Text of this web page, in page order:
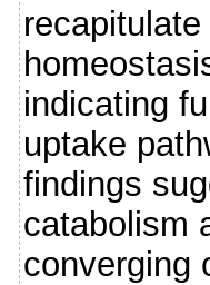
indicating
uptake
findings
catabolism
converging